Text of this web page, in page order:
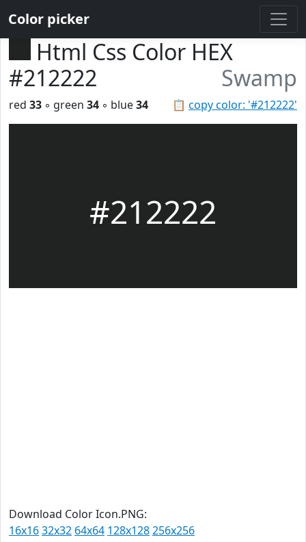
Color picker
Html Css Color HEX
#212222
Swamp
📋 copy color: '#212222'
red 33 ◦ green 34 ◦ blue34
#212222
Download Color Icon.PNG:
16x1632x32 64x64 128x128256x256